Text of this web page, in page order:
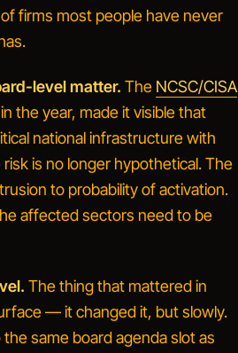
firms most people have never
level matter. The NCSC/CISA
the year, made it visible that
national infrastructure with
is no longer hypothetical. The
to probability of activation.
affected sectors need to be
The thing that mattered in
— it changed it, but slowly.
same board agenda slot as